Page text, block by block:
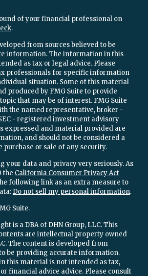
of your financial professional on
.
from sources believed to be
information. The information in this
as tax or legal advice. Please
professionals for specific information
situation. Some of this material
produced by FMG Suite to provide
that may be of interest. FMG Suite
the named representative, broker -
- registered investment advisory
expressed and material provided are
and should not be considered a
purchase or sale of any security.
your data and privacy very seriously. As
the California Consumer Privacy Act
following link as an extra measure to
Do not sell my personal information.
Suite.
is a DBA of DHN Group, LLC. This
are intellectual property owned
The content is developed from
be providing accurate information.
this material is not intended as tax,
financial advice advice. Please consult